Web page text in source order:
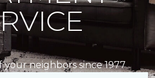
your neighbors since 1977